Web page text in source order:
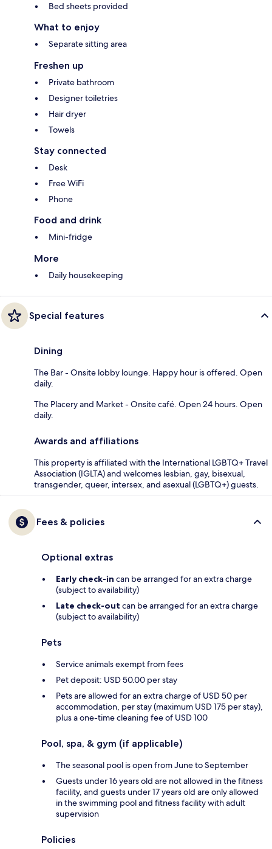
Bed sheets provided
What to enjoy
Separate sitting area
Freshen up
Private bathroom
Designer toiletries
Hair dryer
Towels
Stay connected
Desk
Free WiFi
Phone
Food and drink
Mini-fridge
More
Daily housekeeping
Special features
Dining
The Bar - Onsite lobby lounge. Happy hour is offered. Open
daily.
The Placery and Market - Onsite café. Open 24 hours. Open
daily.
Awards and affiliations
This property is affiliated with the International LGBTQ+ Travel
Association (IGLTA) and welcomes lesbian, gay, bisexual,
transgender, queer, intersex, and asexual (LGBTQ+) guests.
Fees & policies
Optional extras
Early check-in can be arranged for an extra charge
(subject to availability)
Late check-out can be arranged for an extra charge
(subject to availability)
Pets
Service animals exempt from fees
Pet deposit: USD 50.00 per stay
Pets are allowed for an extra charge of USD 50 per
accommodation, per stay (maximum USD 175 per stay),
plus a one-time cleaning fee of USD 100
Pool, spa, & gym (if applicable)
The seasonal pool is open from June to September
Guests under 16 years old are not allowed in the fitness
facility, and guests under 17 years old are only allowed
in the swimming pool and fitness facility with adult
supervision
Policies